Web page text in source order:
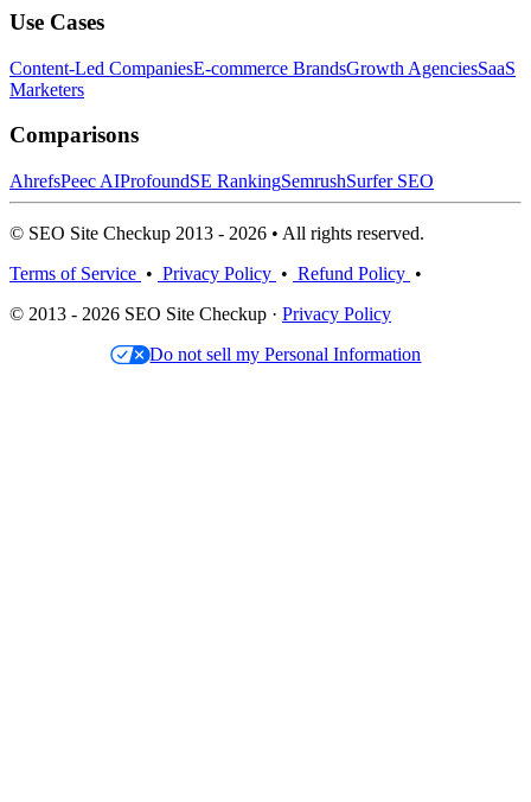
Use Cases
Content-Led CompaniesE-commerce BrandsGrowth AgenciesSaaS
Marketers
Comparisons
AhrefsPeec AIProfoundSE RankingSemrushSurfer SEO
© SEO Site Checkup 2013 - 2026 • All rights reserved.
Terms of Service • Privacy Policy • Refund Policy •
© 2013 - 2026 SEO Site Checkup · Privacy Policy
Do not sell my Personal Information